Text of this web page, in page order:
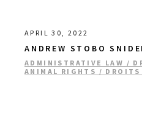
APRIL 30, 2022
ANDREW STOBO
ADMINISTRATIVE LAW /
ANIMAL RIGHTS / DROITS